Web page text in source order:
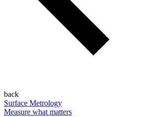
back
Surface Metrology
Measure what matters